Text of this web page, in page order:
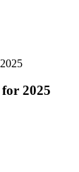
for 2025